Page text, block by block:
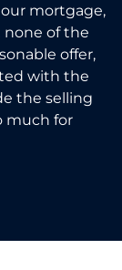
mortgage,
none of the
offer,
with the
the selling
much for